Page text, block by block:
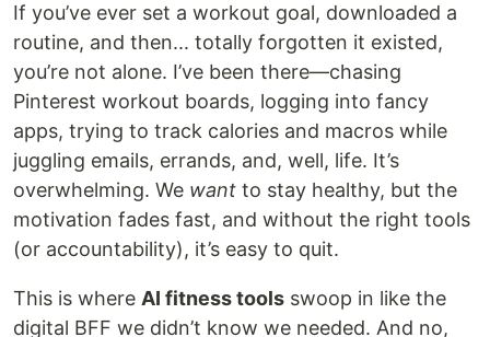
If you’ve ever set a workout goal, downloaded a
routine, and then... totally forgotten it existed,
you’re not alone. I’ve been there—chasing
Pinterest workout boards, logging into fancy
apps, trying to track calories and macros while
juggling emails, errands, and, well, life. It’s
overwhelming. We want to stay healthy, but the
motivation fades fast, and without the right tools
(or accountability), it’s easy to quit.
This is where AI fitness tools swoop in like the
digital BFF we didn’t know we needed. And no,